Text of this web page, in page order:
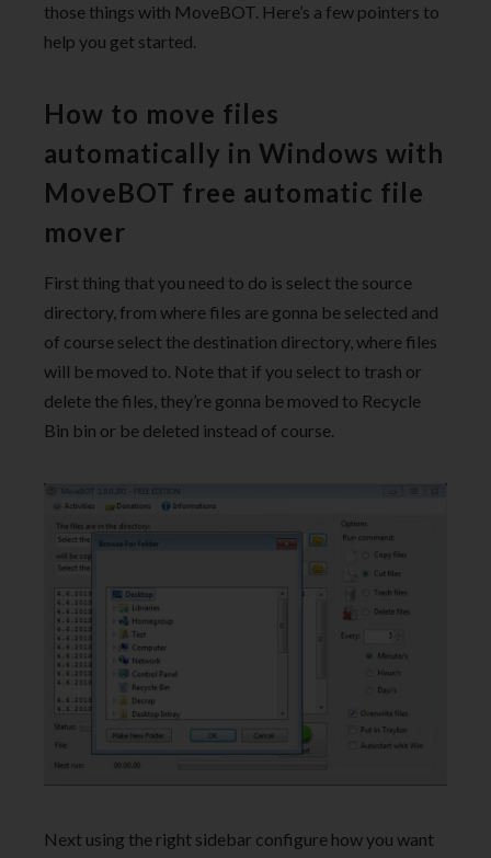
those things with MoveBOT. Here’s a few pointers to
help you get started.
How to move files
automatically in Windows with
MoveBOT free automatic file
mover
First thing that you need to do is select the source
directory, from where files are gonna be selected and
of course select the destination directory, where files
will be moved to. Note that if you select to trash or
delete the files, they’re gonna be moved to Recycle
Bin bin or be deleted instead of course.
Next using the right sidebar configure how you want